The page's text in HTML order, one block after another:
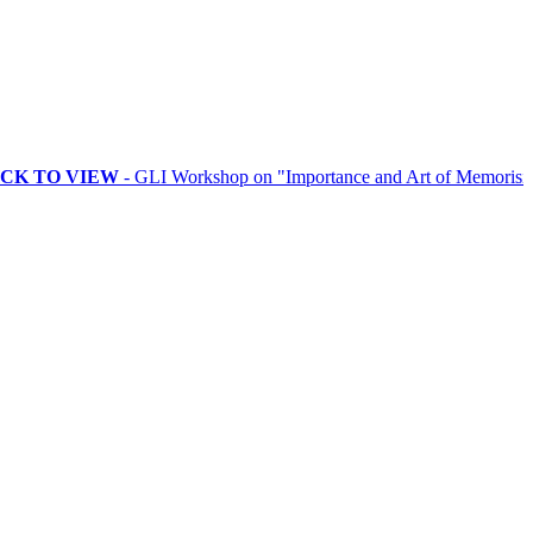
VIEW- GLI Workshop on "Importance and Art of Memorising